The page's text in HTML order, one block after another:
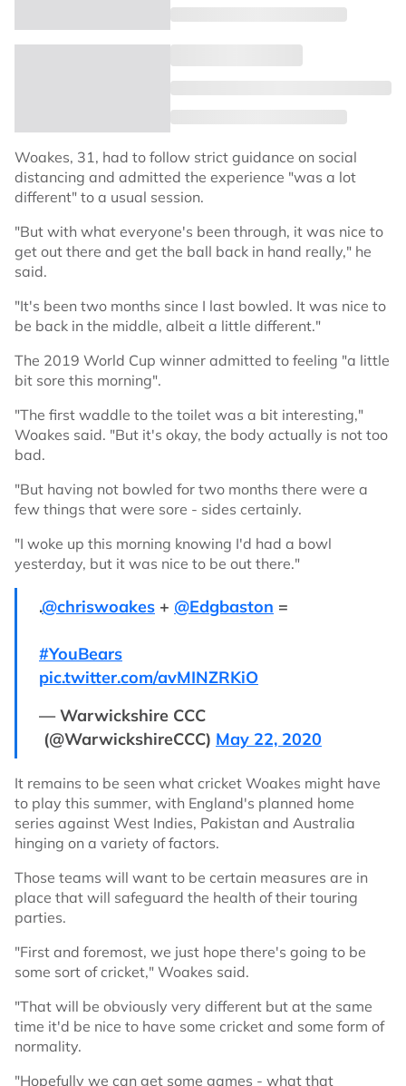
Woakes, 31, had to follow strict guidance on social
distancing and admitted the experience "was a lot
different" to a usual session.
"But with what everyone's been through, it was nice to
get out there and get the ball back in hand really," he
said.
"It's been two months since I last bowled. It was nice to
be back in the middle, albeit a little different."
The 2019 World Cup winner admitted to feeling "a little
bit sore this morning".
"The first waddle to the toilet was a bit interesting,"
Woakes said. "But it's okay, the body actually is not too
bad.
"But having not bowled for two months there were a
few things that were sore - sides certainly.
"I woke up this morning knowing I'd had a bowl
yesterday, but it was nice to be out there."
.@chriswoakes + @Edgbaston =
#YouBears
pic.twitter.com/avMINZRKiO
— Warwickshire CCC
(@WarwickshireCCC) May 22, 2020
It remains to be seen what cricket Woakes might have
to play this summer, with England's planned home
series against West Indies, Pakistan and Australia
hinging on a variety of factors.
Those teams will want to be certain measures are in
place that will safeguard the health of their touring
parties.
"First and foremost, we just hope there's going to be
some sort of cricket," Woakes said.
"That will be obviously very different but at the same
time it'd be nice to have some cricket and some form of
normality.
"Hopefully we can get some games - what that